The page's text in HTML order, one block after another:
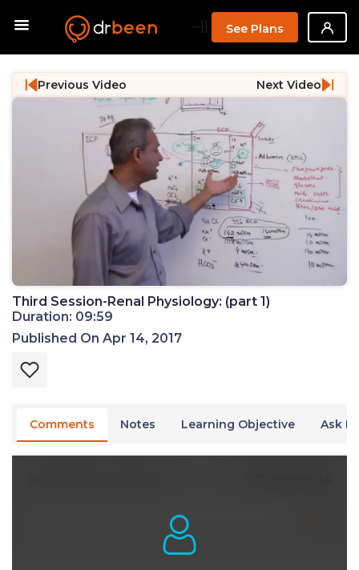
--}} See Plans
Previous Video Next Video
Third Session-Renal Physiology: (part 1)
Duration: 09:59
Published On Apr 14, 2017
Comments Notes Learning Objective Ask